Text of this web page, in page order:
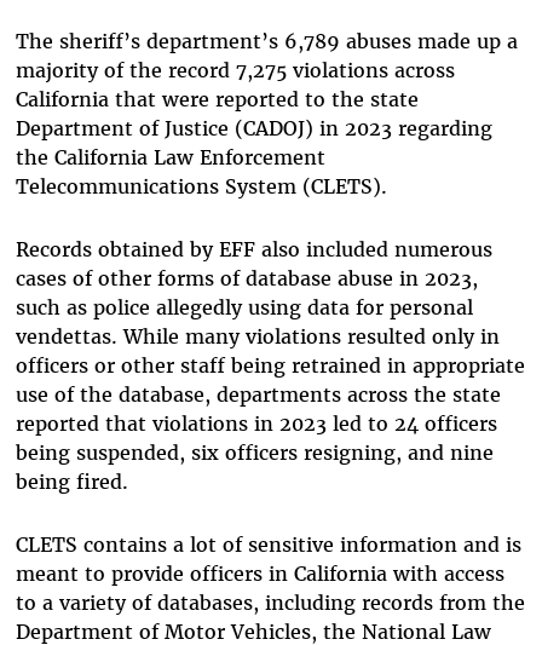
The sheriff’s department’s 6,789 abuses made up a
majority of the record 7,275 violations across
California that were reported to the state
Department of Justice (CADOJ) in 2023 regarding
the California Law Enforcement
Telecommunications System (CLETS).
Records obtained by EFF also included numerous
cases of other forms of database abuse in 2023,
such as police allegedly using data for personal
vendettas. While many violations resulted only in
officers or other staff being retrained in appropriate
use of the database, departments across the state
reported that violations in 2023 led to 24 officers
being suspended, six officers resigning, and nine
being fired.
CLETS contains a lot of sensitive information and is
meant to provide officers in California with access
to a variety of databases, including records from the
Department of Motor Vehicles, the National Law